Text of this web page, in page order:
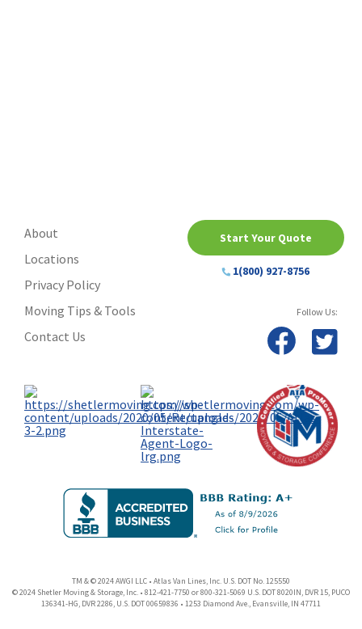
About
Locations
Privacy Policy
Moving Tips & Tools
Contact Us
Start Your Quote
1(800) 927-8756
Follow Us:
TM & © 2024 AWGI LLC • Atlas Van Lines, Inc. U.S. DOT No. 125550
© 2024 Shetler Moving & Storage, Inc. • 812-421-7750 or 800-321-5069 U.S. DOT 8020IN, DVR 15, PUCO
136341-HG, DVR 2286, U.S. DOT 00659836 • 1253 Diamond Ave., Evansville, IN 47711